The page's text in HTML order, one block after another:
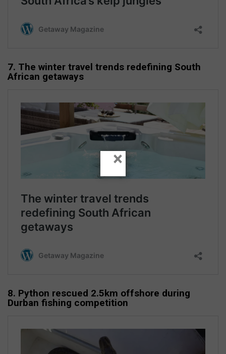
7. The winter travel trends redefining South
African getaways
8. Python rescued 2.5km offshore during
Durban fishing competition
×